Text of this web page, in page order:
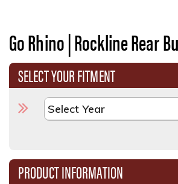
Go Rhino | Rockline Rear
SELECT YOUR FITMENT
PRODUCT INFORMATION